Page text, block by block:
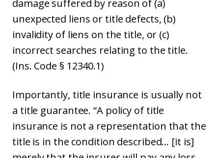
damage suffered by reason of (a)
unexpected liens or title defects, (b)
invalidity of liens on the title, or (c)
incorrect searches relating to the title.
(Ins. Code § 12340.1)
Importantly, title insurance is usually not
a title guarantee. “A policy of title
insurance is not a representation that the
title is in the condition described… [it is]